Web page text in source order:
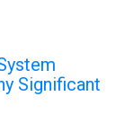
Significant